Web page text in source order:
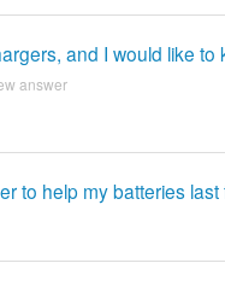
and I would like
answer
to help my batteries last